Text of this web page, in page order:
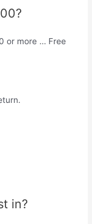
or more … Free
in?